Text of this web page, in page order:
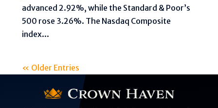
advanced 2.92%, while the Standard & Poor’s
500 rose 3.26%. The Nasdaq Composite
index...
« Older Entries